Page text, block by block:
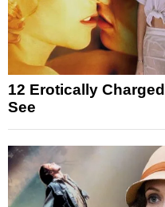
12 Erotically
See